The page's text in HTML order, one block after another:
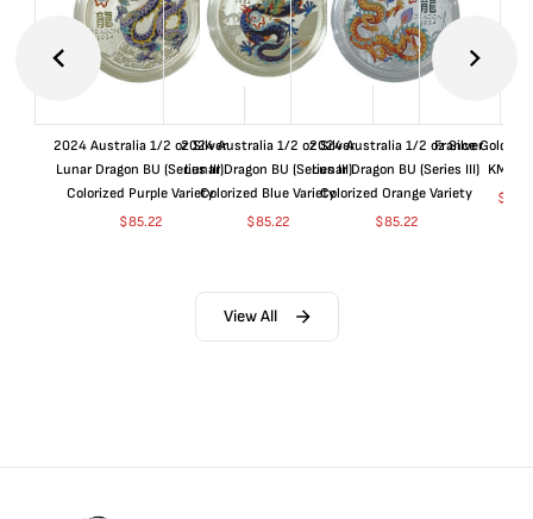
2024 Australia 1/2 oz Silver
Lunar Dragon BU (Series III)
Colorized Purple Variety
$85.22
2024 Australia 1/2 oz Silver
Lunar Dragon BU (Series III)
Colorized Blue Variety
$85.22
2024 Australia 1/2 oz Silver
Lunar Dragon BU (Series III)
Colorized Orange Variety
$85.22
France Gold 1
$
View All